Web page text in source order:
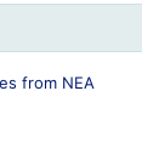
from NEA